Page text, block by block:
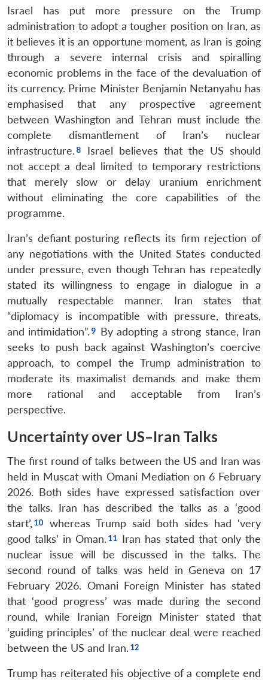
Israel has put more pressure on the Trump
administration to adopt a tougher position on Iran, as
it believes it is an opportune moment, as Iran is going
through a severe internal crisis and spiralling
economic problems in the face of the devaluation of
its currency. Prime Minister Benjamin Netanyahu has
emphasised that any prospective agreement
between Washington and Tehran must include the
complete dismantlement of Iran’s nuclear
infrastructure.
Israel believes that the US should
not accept a deal limited to temporary restrictions
that merely slow or delay uranium enrichment
without eliminating the core capabilities of the
programme.
Iran’s defiant posturing reflects its firm rejection of
any negotiations with the United States conducted
under pressure, even though Tehran has repeatedly
stated its willingness to engage in dialogue in a
mutually respectable manner. Iran states that
“diplomacy is incompatible with pressure, threats,
and intimidation”.
By adopting a strong stance, Iran
seeks to push back against Washington’s coercive
approach, to compel the Trump administration to
moderate its maximalist demands and make them
more rational and acceptable from Iran’s
perspective.
Uncertainty over US–Iran Talks
The first round of talks between the US and Iran was
held in Muscat with Omani Mediation on 6 February
2026. Both sides have expressed satisfaction over
the talks. Iran has described the talks as a ‘good
start’,
whereas Trump said both sides had ‘very
good talks’ in Oman.
Iran has stated that only the
nuclear issue will be discussed in the talks. The
second round of talks was held in Geneva on 17
February 2026. Omani Foreign Minister has stated
that ‘good progress’ was made during the second
round, while Iranian Foreign Minister stated that
‘guiding principles’ of the nuclear deal were reached
between the US and Iran.
Trump has reiterated his objective of a complete end